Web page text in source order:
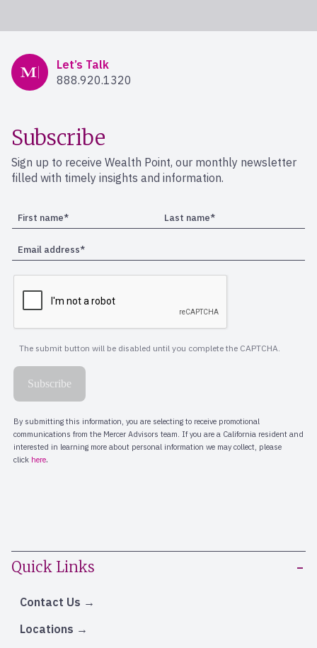
Mercer Advisors
Let’s Talk
888.920.1320
Quick Links
Contact Us
Locations
Subscribe
Sign up to receive Wealth Point, our monthly newsletter
filled with timely insights and information.